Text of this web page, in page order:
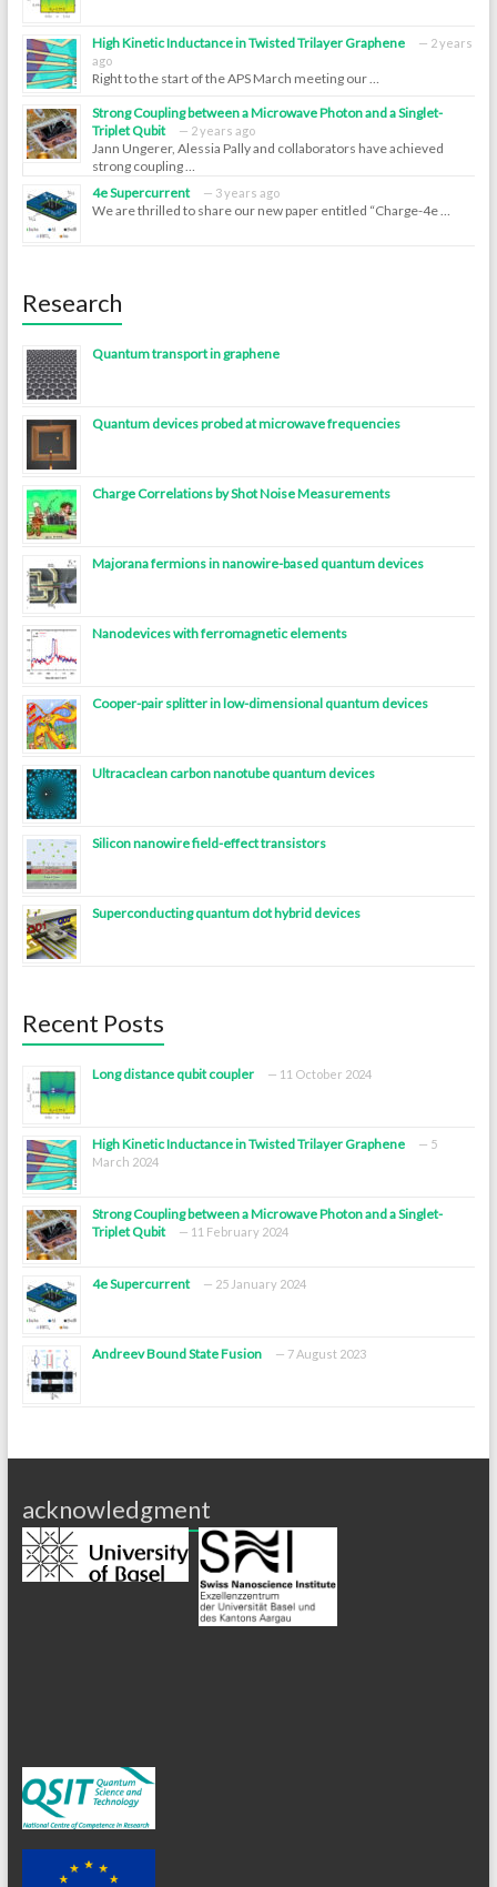
High Kinetic Inductance in Twisted Trilayer Graphene
2 years
ago
Right to the start of the APS March meeting our …
Strong Coupling between a Microwave Photon and a Singlet-
Triplet Qubit
2 years ago
Jann Ungerer, Alessia Pally and collaborators have achieved
strong coupling …
4e Supercurrent
3 years ago
We are thrilled to share our new paper entitled “Charge-4e …
Research
Quantum transport in graphene
Quantum devices probed at microwave frequencies
Charge Correlations by Shot Noise Measurements
Majorana fermions in nanowire-based quantum devices
Nanodevices with ferromagnetic elements
Cooper-pair splitter in low-dimensional quantum devices
Ultracaclean carbon nanotube quantum devices
Silicon nanowire field-effect transistors
Superconducting quantum dot hybrid devices
Recent Posts
Long distance qubit coupler 11 October 2024
High Kinetic Inductance in Twisted Trilayer Graphene
5
March 2024
Strong Coupling between a Microwave Photon and a Singlet-
Triplet Qubit
11 February 2024
4e Supercurrent 25 January 2024
Andreev Bound State Fusion 7 August 2023
acknowledgment